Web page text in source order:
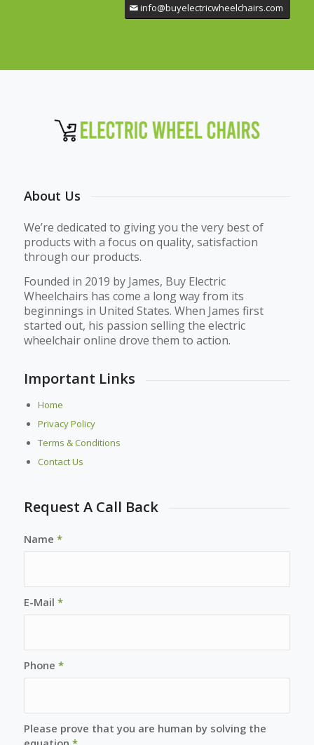
info@buyelectricwheelchairs.com
About Us
We’re dedicated to giving you the very best of
products with a focus on quality, satisfaction
through our products.
Founded in 2019 by James, Buy Electric
Wheelchairs has come a long way from its
beginnings in United States. When James first
started out, his passion selling the electric
wheelchair online drove them to action.
Important Links
Home
Privacy Policy
Terms & Conditions
Contact Us
Request A Call Back
Name *
E-Mail *
Phone *
Please prove that you are human by solving the